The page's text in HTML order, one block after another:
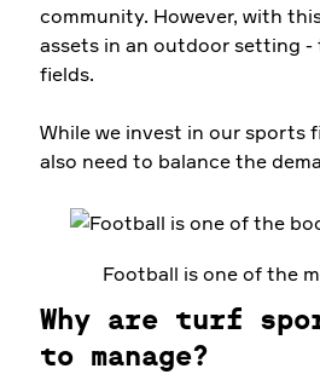
community. However, with
assets in an outdoor setting
fields.
While we invest in our sports
also need to balance the
Football is one of the
Why are turf
to manage?